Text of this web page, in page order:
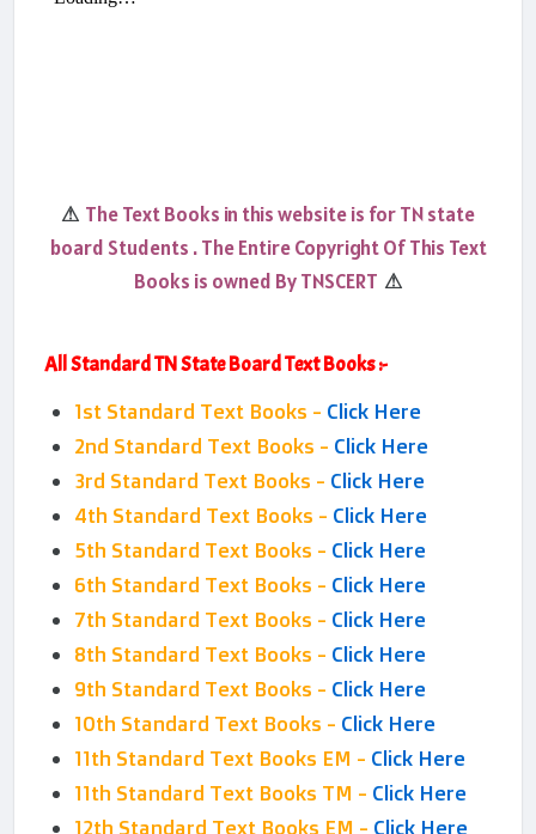
⚠ The Text Books in this website is for TN state
board Students . The Entire Copyright Of This Text
Books is owned By TNSCERT ⚠
All Standard TN State Board Text Books :-
1st Standard Text Books - Click Here
2nd Standard Text Books - Click Here
3rd Standard Text Books - Click Here
4th Standard Text Books - Click Here
5th Standard Text Books - Click Here
6th Standard Text Books - Click Here
7th Standard Text Books - Click Here
8th Standard Text Books - Click Here
9th Standard Text Books - Click Here
10th Standard Text Books - Click Here
11th Standard Text Books EM - Click Here
11th Standard Text Books TM - Click Here
12th Standard Text Books EM - Click Here